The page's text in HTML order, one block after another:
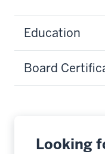
Education
Board
Looking